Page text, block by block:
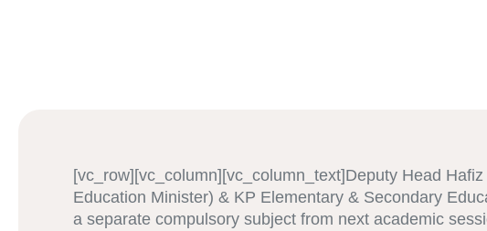
[vc_row][vc_column][vc_column_text]Deputy Head
Education Minister) & KP Elementary & Secondary
a separate compulsory subject from next academic